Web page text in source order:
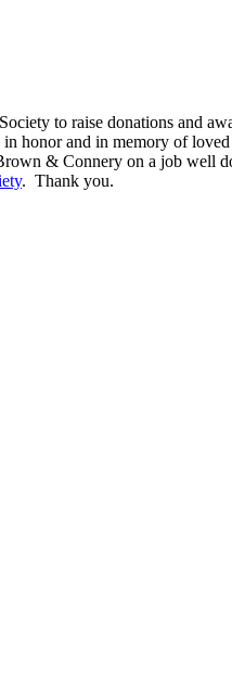
to raise donations and
honor and in memory of
& Connery on a job well
. Thank you.